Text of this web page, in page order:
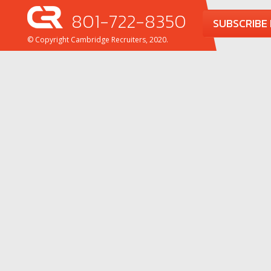
801-722-8350
© Copyright Cambridge Recruiters, 2020.
SUBSCRIBE